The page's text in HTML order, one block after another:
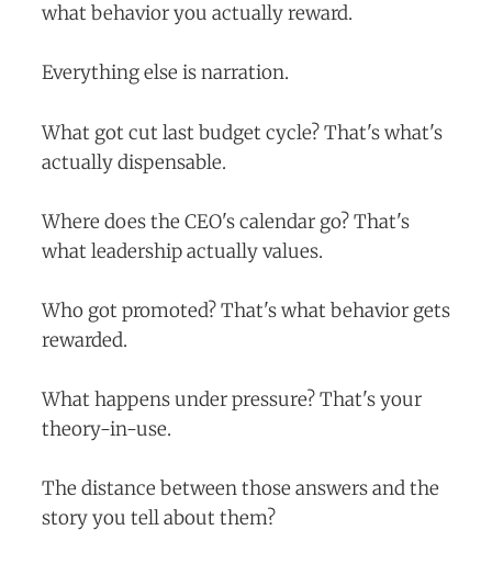
what behavior you actually reward.
Everything else is narration.
What got cut last budget cycle? That's what's
actually dispensable.
Where does the CEO's calendar go? That's
what leadership actually values.
Who got promoted? That's what behavior gets
rewarded.
What happens under pressure? That's your
theory-in-use.
The distance between those answers and the
story you tell about them?